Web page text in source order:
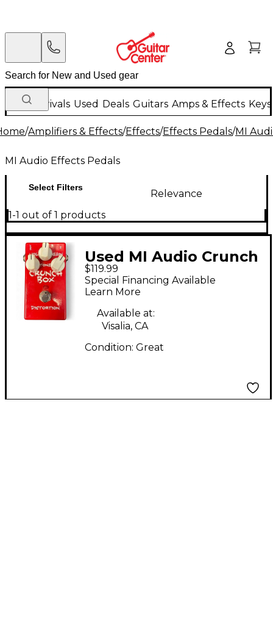
New Arrivals Used Deals Guitars Amps & Effects
/Amplifiers & Effects/Effects/Effects Pedals/MI
MI Audio Effects Pedals
Select Filters
Relevance
1-1 out of 1 products
Used MI Audio Crunch
Box Effect Pedal
$119.99
Special Financing Available
Learn More
Available at:
Visalia, CA
Condition: Great